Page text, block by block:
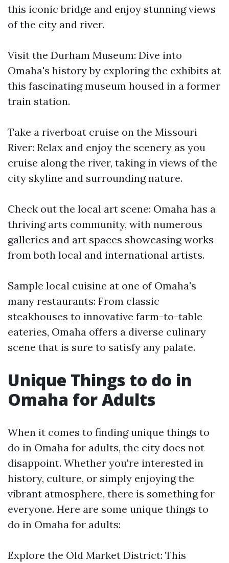
this iconic bridge and enjoy stunning views
of the city and river.
Visit the Durham Museum: Dive into
Omaha's history by exploring the exhibits at
this fascinating museum housed in a former
train station.
Take a riverboat cruise on the Missouri
River: Relax and enjoy the scenery as you
cruise along the river, taking in views of the
city skyline and surrounding nature.
Check out the local art scene: Omaha has a
thriving arts community, with numerous
galleries and art spaces showcasing works
from both local and international artists.
Sample local cuisine at one of Omaha's
many restaurants: From classic
steakhouses to innovative farm-to-table
eateries, Omaha offers a diverse culinary
scene that is sure to satisfy any palate.
Unique Things to do in
Omaha for Adults
When it comes to finding unique things to
do in Omaha for adults, the city does not
disappoint. Whether you're interested in
history, culture, or simply enjoying the
vibrant atmosphere, there is something for
everyone. Here are some unique things to
do in Omaha for adults:
Explore the Old Market District: This